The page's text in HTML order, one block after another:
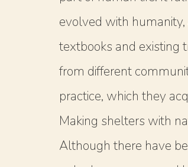
evolved with
textbooks and existing
from different
practice, which they
Making shelters with
Although there have